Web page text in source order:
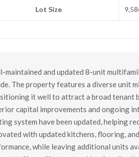
Lot Size
maintained and updated 8-unit
The property features a diverse unit
it well to attract a broad tenant
capital improvements and ongoing
system have been updated, helping
with updated kitchens, flooring,
while leaving additional units